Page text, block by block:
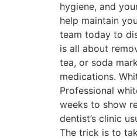
hygiene, and
help maintain
team today to
is all about
tea, or soda
medications.
Professional
weeks to show
dentist’s clinic
The trick is to